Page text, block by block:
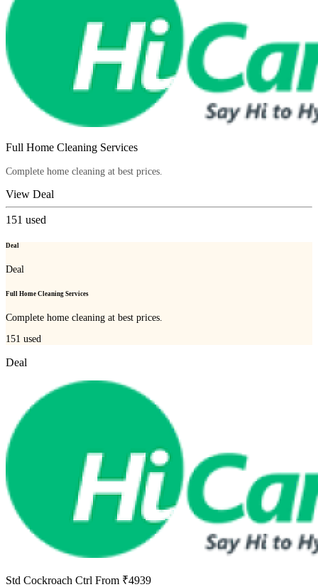
Full Home Cleaning Services
Complete home cleaning at best prices.
View Deal
151 used
Deal
Deal
Full Home Cleaning Services
Complete home cleaning at best prices.
151 used
Deal
Std Cockroach Ctrl From ₹4939